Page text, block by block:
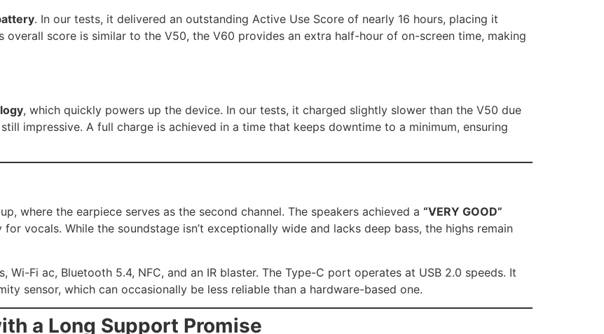
. In our tests, it delivered an outstanding Active Use Score of nearly 16 hours, placing it
score is similar to the V50, the V60 provides an extra half-hour of on-screen time, making
, which quickly powers up the device. In our tests, it charged slightly slower than the V50 due
impressive. A full charge is achieved in a time that keeps downtime to a minimum, ensuring
where the earpiece serves as the second channel. The speakers achieved a “VERY GOOD”
vocals. While the soundstage isn’t exceptionally wide and lacks deep bass, the highs remain
Wi-Fi ac, Bluetooth 5.4, NFC, and an IR blaster. The Type-C port operates at USB 2.0 speeds. It
sensor, which can occasionally be less reliable than a hardware-based one.
a Long Support Promise